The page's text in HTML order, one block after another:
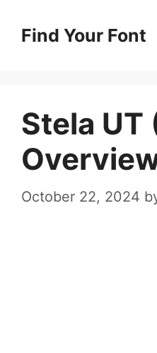
Find Your Font
Stela UT
October 22, 2024